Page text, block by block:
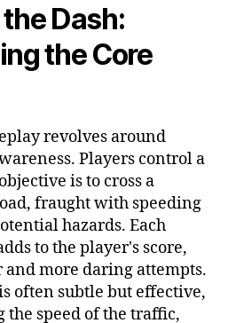
Dash:
the Core
revolves around
Players control a
is to cross a
fraught with speeding
hazards. Each
to the player's score,
more daring attempts.
often subtle but effective,
speed of the traffic,